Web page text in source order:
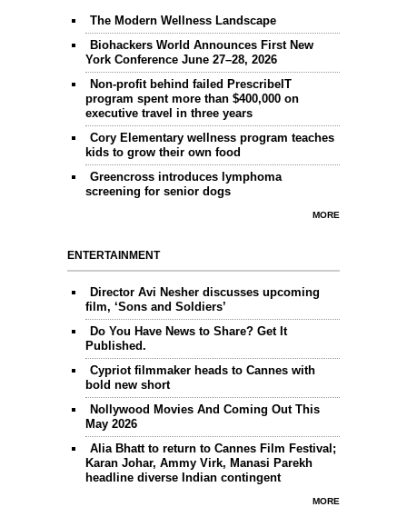
The Modern Wellness Landscape
Biohackers World Announces First New
York Conference June 27–28, 2026
Non-profit behind failed PrescribeIT
program spent more than $400,000 on
executive travel in three years
Cory Elementary wellness program teaches
kids to grow their own food
Greencross introduces lymphoma
screening for senior dogs
MORE
ENTERTAINMENT
Director Avi Nesher discusses upcoming
film, ‘Sons and Soldiers’
Do You Have News to Share? Get It
Published.
Cypriot filmmaker heads to Cannes with
bold new short
Nollywood Movies And Coming Out This
May 2026
Alia Bhatt to return to Cannes Film Festival;
Karan Johar, Ammy Virk, Manasi Parekh
headline diverse Indian contingent
MORE